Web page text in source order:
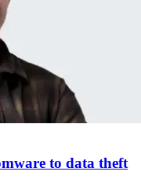
to data theft